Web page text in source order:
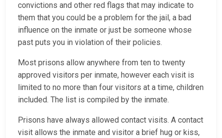
convictions and other red flags that may indicate to
them that you could be a problem for the jail, a bad
influence on the inmate or just be someone whose
past puts you in violation of their policies.
Most prisons allow anywhere from ten to twenty
approved visitors per inmate, however each visit is
limited to no more than four visitors at a time, children
included. The list is compiled by the inmate.
Prisons have always allowed contact visits. A contact
visit allows the inmate and visitor a brief hug or kiss,